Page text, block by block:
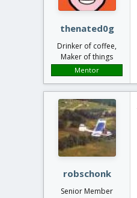
a
r
t
e
r
thenated0g
Drinker of coffee,
Maker of things
Mentor
robschonk
Senior Member